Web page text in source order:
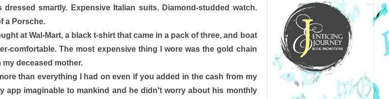
dressed smartly. Expensive Italian suits. Diamond-studded watch.
a Porsche.
at Wal-Mart, a black t-shirt that came in a pack of three, and boat
comfortable. The most expensive thing I wore was the gold chain
deceased mother.
than everything I had on even if you added in the cash from my
app imaginable to mankind and he didn't worry about his monthly